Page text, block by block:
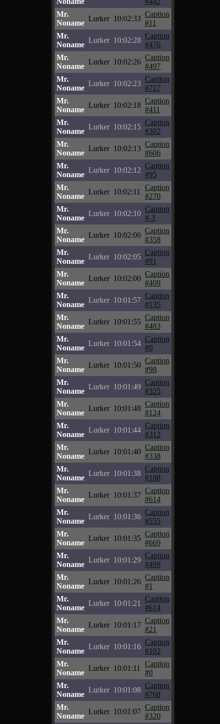
Mr.
Noname
Lurker 10:02:33
Caption
#11
Mr.
Noname
Lurker 10:02:28
Caption
#476
Mr.
Noname
Lurker 10:02:26
Caption
#497
Mr.
Noname
Lurker 10:02:23
Caption
#717
Mr.
Noname
Lurker 10:02:18
Caption
#411
Mr.
Noname
Lurker 10:02:15
Caption
#302
Mr.
Noname
Lurker 10:02:13
Caption
#606
Mr.
Noname
Lurker 10:02:12
Caption
#95
Mr.
Noname
Lurker 10:02:11
Caption
#270
Mr.
Noname
Lurker 10:02:10
Caption
#-3
Mr.
Noname
Lurker 10:02:06
Caption
#358
Mr.
Noname
Lurker 10:02:05
Caption
#91
Mr.
Noname
Lurker 10:02:00
Caption
#409
Mr.
Noname
Lurker 10:01:57
Caption
#135
Mr.
Noname
Lurker 10:01:55
Caption
#483
Mr.
Noname
Lurker 10:01:54
Caption
#0
Mr.
Noname
Lurker 10:01:50
Caption
#98
Mr.
Noname
Lurker 10:01:49
Caption
#325
Mr.
Noname
Lurker 10:01:48
Caption
#124
Mr.
Noname
Lurker 10:01:44
Caption
#312
Mr.
Noname
Lurker 10:01:40
Caption
#338
Mr.
Noname
Lurker 10:01:38
Caption
#188
Mr.
Noname
Lurker 10:01:37
Caption
#614
Mr.
Noname
Lurker 10:01:36
Caption
#555
Mr.
Noname
Lurker 10:01:35
Caption
#669
Mr.
Noname
Lurker 10:01:29
Caption
#499
Mr.
Noname
Lurker 10:01:26
Caption
#1
Mr.
Noname
Lurker 10:01:21
Caption
#614
Mr.
Noname
Lurker 10:01:17
Caption
#21
Mr.
Noname
Lurker 10:01:16
Caption
#102
Mr.
Noname
Lurker 10:01:11
Caption
#0
Mr.
Noname
Lurker 10:01:08
Caption
#768
Mr.
Noname
Lurker 10:01:07
Caption
#320